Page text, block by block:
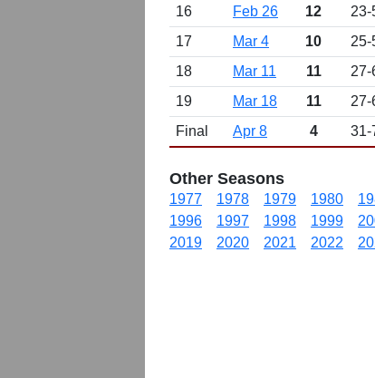
16
Feb 26 12 23-
17
Mar 4 10 25-
18
Mar 11 11 27-
19
Mar 18 11 27-
Final
Apr 8 4 31-
Other Seasons
1977 1978 1979 1980
1996
1997 1998 1999
2019
2020 2021 2022